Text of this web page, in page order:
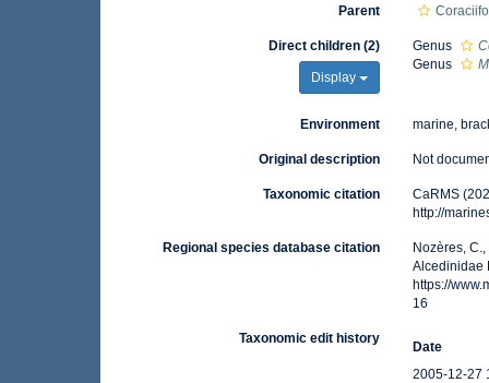
Parent
Direct children (2)
Display
Genus
Genus
Environment marine,
Original description Not
Taxonomic citation
CaRMS
http://
Regional species database citation
Nozères,
Alcedinidae
https://
16
Taxonomic edit history
Date
2005-12-27